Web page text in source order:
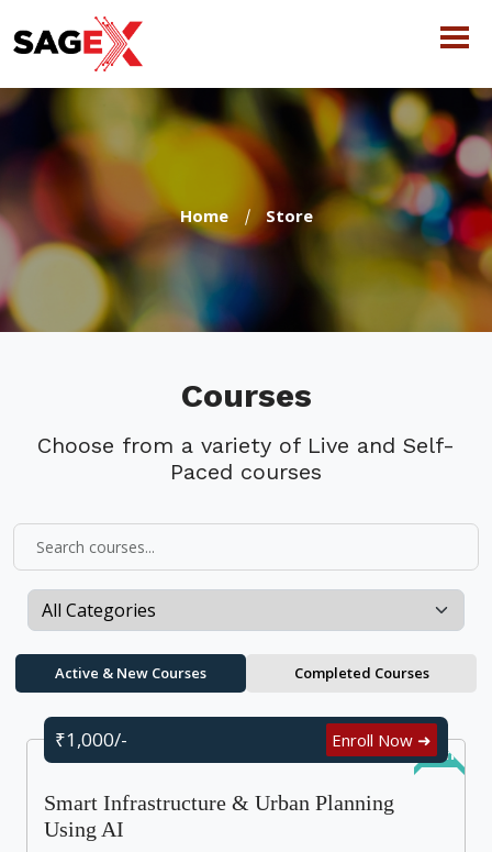
Home Store
Courses
Choose from a variety of Live and Self-
Paced courses
Active & New Courses Completed Courses
Online
₹1,000/- Enroll Now ➜
Smart Infrastructure & Urban Planning
Using AI